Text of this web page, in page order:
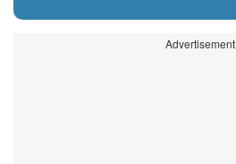
Advertisement